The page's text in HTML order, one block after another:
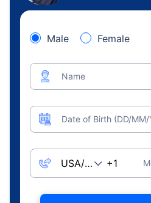
Male Female
Name
Date of Birth (DD/MM/